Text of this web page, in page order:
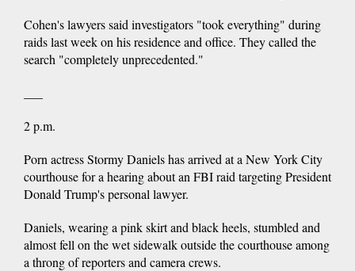
Cohen's lawyers said investigators "took everything" during
raids last week on his residence and office. They called the
search "completely unprecedented."
2 p.m.
Porn actress Stormy Daniels has arrived at a New York City
courthouse for a hearing about an FBI raid targeting President
Donald Trump's personal lawyer.
Daniels, wearing a pink skirt and black heels, stumbled and
almost fell on the wet sidewalk outside the courthouse among
a throng of reporters and camera crews.